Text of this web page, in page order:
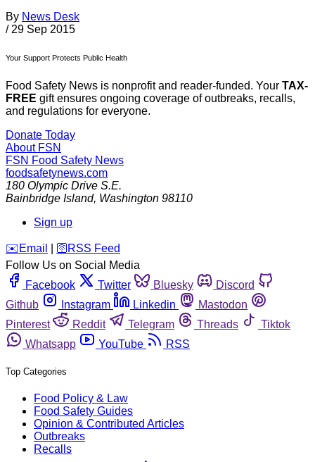
By News Desk
/ 29 Sep 2015
Your Support Protects Public Health
Food Safety News is nonprofit and reader-funded. Your TAX-
FREE gift ensures ongoing coverage of outbreaks, recalls,
and regulations for everyone.
Donate Today
About FSN
FSN Food Safety News
foodsafetynews.com
180 Olympic Drive S.E.
Bainbridge Island, Washington 98110
Sign up
️✉️ Email 🛜 RSS Feed
Follow Us on Social Media
Facebook
Twitter Bluesky
Discord
Github
Instagram Linkedin
Mastodon
Pinterest
Reddit Telegram Threads
Tiktok
Whatsapp
YouTube RSS
Top Categories
Food Policy & Law
Food Safety Guides
Opinion & Contributed Articles
Outbreaks
Recalls